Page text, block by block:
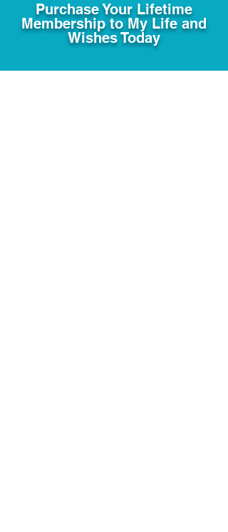
Purchase Your Lifetime
Membership to My Life and
Wishes Today